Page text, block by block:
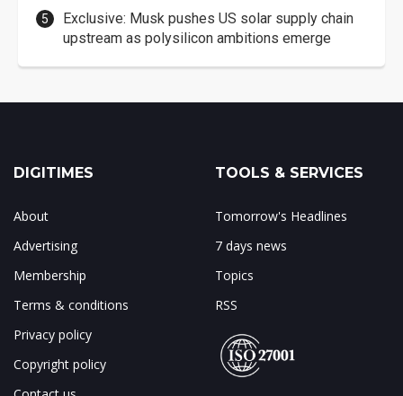
Exclusive: Musk pushes US solar supply chain
upstream as polysilicon ambitions emerge
DIGITIMES
About
Advertising
Membership
Terms & conditions
Privacy policy
Copyright policy
TOOLS & SERVICES
Tomorrow's Headlines
7 days news
Topics
RSS